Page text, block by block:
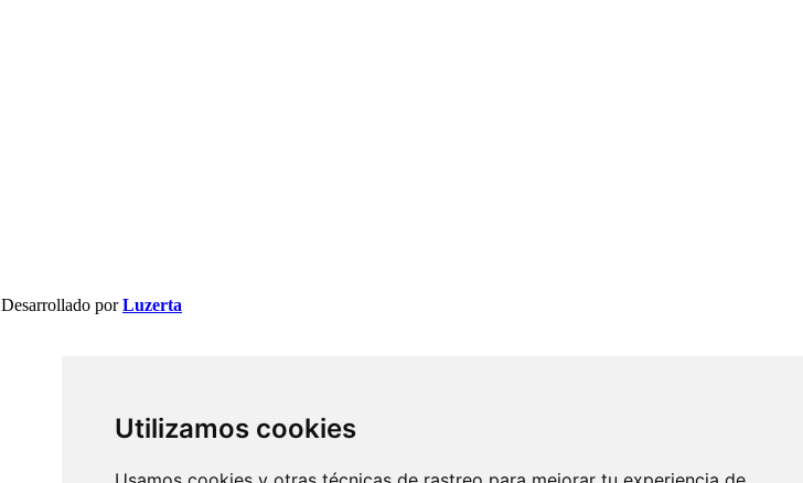
Utilizamos cookies
Desarrollado porLuzerta